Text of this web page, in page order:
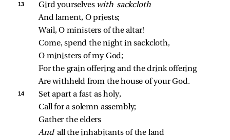
13 Gird yourselves with sackcloth
And lament, O priests;
Wail, O ministers of the altar!
Come, spend the night in sackcloth,
O ministers of my God;
For the grain offering and the drink offering
Are withheld from the house of your God.
14
Set apart a fast as holy,
Call for a solemn assembly;
Gather the elders
And all the inhabitants of the land